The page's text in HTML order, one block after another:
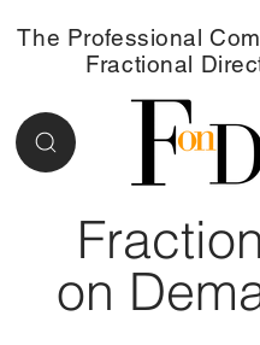
on
The Professional
Fractional